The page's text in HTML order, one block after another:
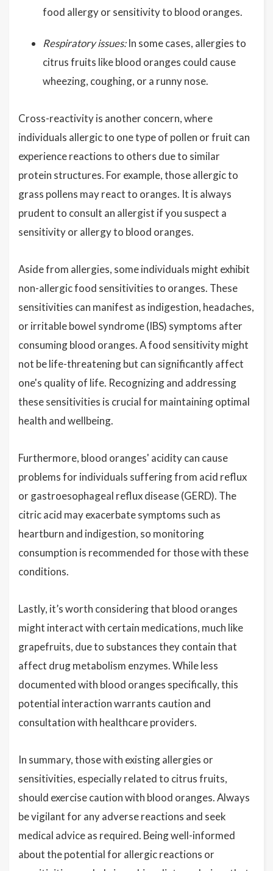
food allergy or sensitivity to blood oranges.
Respiratory issues:In some cases, allergies to
citrus fruits like blood oranges could cause
wheezing, coughing, or a runny nose.
Cross-reactivity is another concern, where
individuals allergic to one type of pollen or fruit can
experience reactions to others due to similar
protein structures. For example, those allergic to
grass pollens may react to oranges. It is always
prudent to consult an allergist if you suspect a
sensitivity or allergy to blood oranges.
Aside from allergies, some individuals might exhibit
non-allergic food sensitivities to oranges. These
sensitivities can manifest as indigestion, headaches,
or irritable bowel syndrome (IBS) symptoms after
consuming blood oranges. A food sensitivity might
not be life-threatening but can significantly affect
one's quality of life. Recognizing and addressing
these sensitivities is crucial for maintaining optimal
health and wellbeing.
Furthermore, blood oranges' acidity can cause
problems for individuals suffering from acid reflux
or gastroesophageal reflux disease (GERD). The
citric acid may exacerbate symptoms such as
heartburn and indigestion, so monitoring
consumption is recommended for those with these
conditions.
Lastly, it’s worth considering that blood oranges
might interact with certain medications, much like
grapefruits, due to substances they contain that
affect drug metabolism enzymes. While less
documented with blood oranges specifically, this
potential interaction warrants caution and
consultation with healthcare providers.
In summary, those with existing allergies or
sensitivities, especially related to citrus fruits,
should exercise caution with blood oranges. Always
be vigilant for any adverse reactions and seek
medical advice as required. Being well-informed
about the potential for allergic reactions or